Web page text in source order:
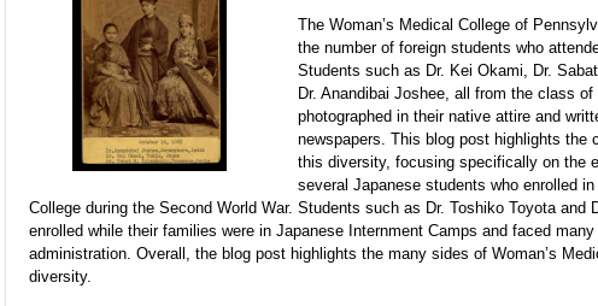
The Woman’s Medical College of
the number of foreign students who
Students such as Dr. Kei Okami, Dr.
Dr. Anandibai Joshee, all from the class
photographed in their native attire and
newspapers. This blog post highlights the
this diversity, focusing specifically on the
several Japanese students who enrolled in
College during the Second World War. Students such as Dr. Toshiko Toyota and
enrolled while their families were in Japanese Internment Camps and faced
administration. Overall, the blog post highlights the many sides of Woman’s
diversity.